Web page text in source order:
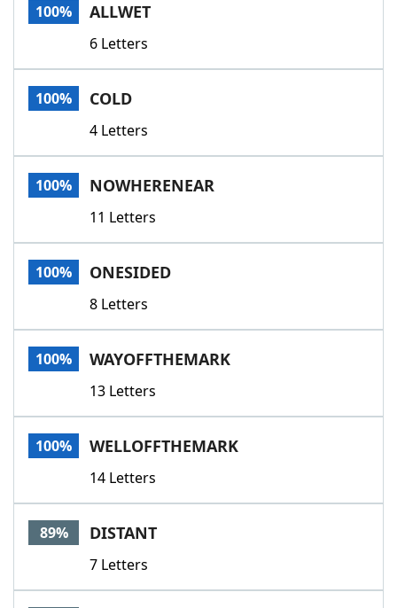
Our Brands
100% ALLWET
6 Letters
100% COLD
4 Letters
100% NOWHERENEAR
11 Letters
100% ONESIDED
8 Letters
100% WAYOFFTHEMARK
13 Letters
100% WELLOFFTHEMARK
14 Letters
89% DISTANT
7 Letters